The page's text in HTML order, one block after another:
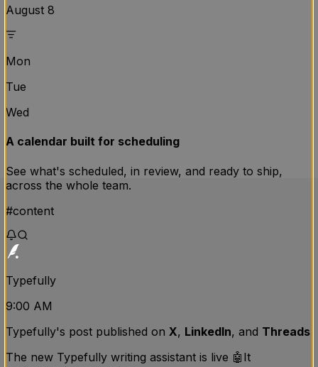
August 8
Mon
Tue
Wed
A calendar built for scheduling
See what's scheduled, in review, and ready to ship,
across the whole team.
#content
Typefully
9:00 AM
Typefully's post published on X, LinkedIn, and Threads
The new Typefully writing assistant is live 🤖 It